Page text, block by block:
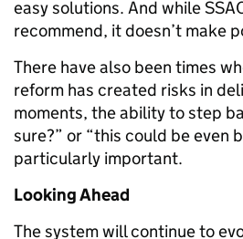
easy solutions. And while
recommend, it doesn’t make
There have also been times
reform has created risks in
moments, the ability to step
sure?” or “this could be
particularly important.
Looking Ahead
The system will continue to